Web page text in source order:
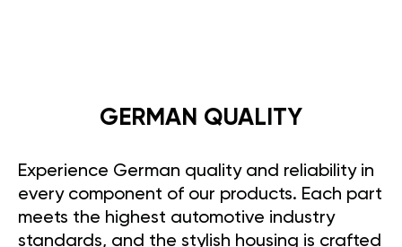
GERMAN QUALITY
Experience German quality and reliability in
every component of our products. Each part
meets the highest automotive industry
standards, and the stylish housing is crafted